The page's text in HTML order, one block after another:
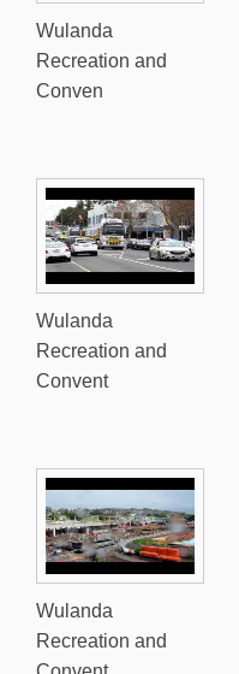
Wulanda
Recreation and
Conven
Wulanda
Recreation and
Convent
Wulanda
Recreation and